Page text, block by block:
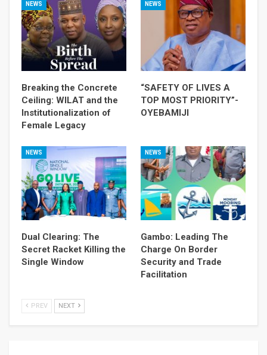
NEWS
Breaking the Concrete
Ceiling: WILAT and the
Institutionalization of
Female Legacy
NEWS
“SAFETY OF LIVES A
TOP MOST PRIORITY”-
OYEBAMIJI
NEWS
Dual Clearing: The
Secret Racket Killing the
Single Window
NEWS
Gambo: Leading The
Charge On Border
Security and Trade
Facilitation
PREV NEXT